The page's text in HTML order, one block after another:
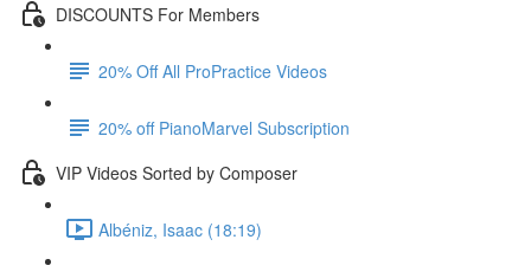
DISCOUNTS For Members
20% Off All ProPractice Videos
20% off PianoMarvel Subscription
VIP Videos Sorted by Composer
Albéniz, Isaac (18:19)